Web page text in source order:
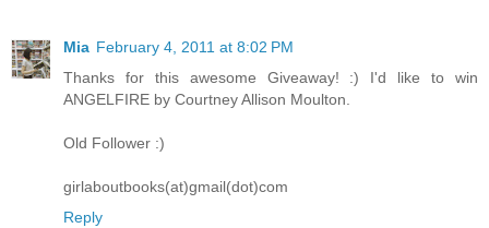
Mia February 4, 2011 at 8:02 PM
Thanks for this awesome Giveaway! :) I'd like to win
ANGELFIRE by Courtney Allison Moulton.
Old Follower :)
girlaboutbooks(at)gmail(dot)com
Reply